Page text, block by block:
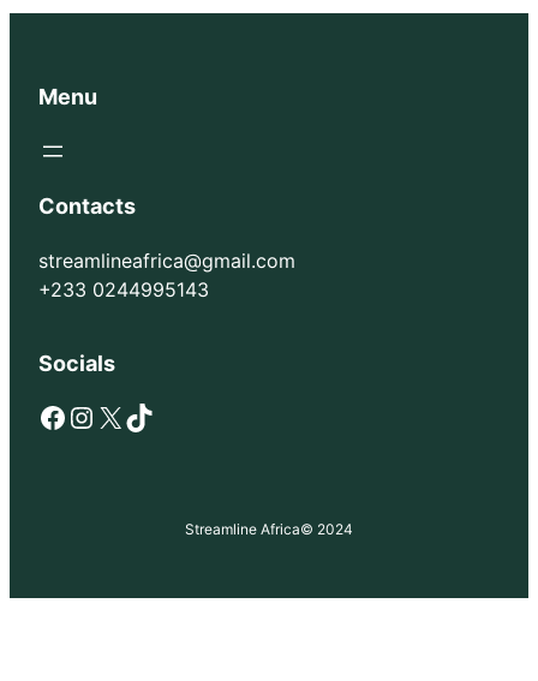
Menu
Contacts
streamlineafrica@gmail.com
+233 0244995143
Socials
Facebook Instagram X TikTok
Streamline Africa© 2024